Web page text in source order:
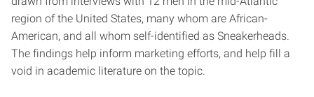
region of the United States, many whom are African-
American, and all whom self-identified as Sneakerheads.
The findings help inform marketing efforts, and help fill a
void in academic literature on the topic.